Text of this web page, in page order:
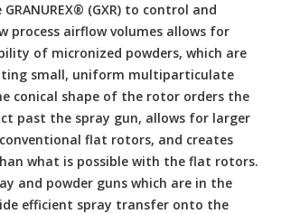
(GXR) to control and
process airflow volumes allows for
of micronized powders, which are
small, uniform multiparticulate
conical shape of the rotor orders the
past the spray gun, allows for larger
flat rotors, and creates
what is possible with the flat rotors.
and powder guns which are in the
efficient spray transfer onto the